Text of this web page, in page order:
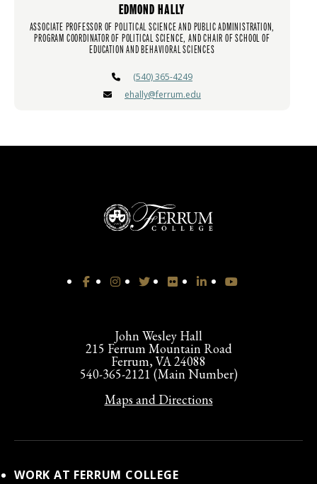
EDMOND HALLY
ASSOCIATE PROFESSOR OF POLITICAL SCIENCE AND PUBLIC ADMINISTRATION,
PROGRAM COORDINATOR OF POLITICAL SCIENCE, AND CHAIR OF SCHOOL OF
EDUCATION AND BEHAVIORAL SCIENCES
(540) 365-4249
ehally@ferrum.edu
John Wesley Hall
215 Ferrum Mountain Road
Ferrum, VA 24088
540-365-2121 (Main Number)
Maps and Directions
WORK AT FERRUM COLLEGE